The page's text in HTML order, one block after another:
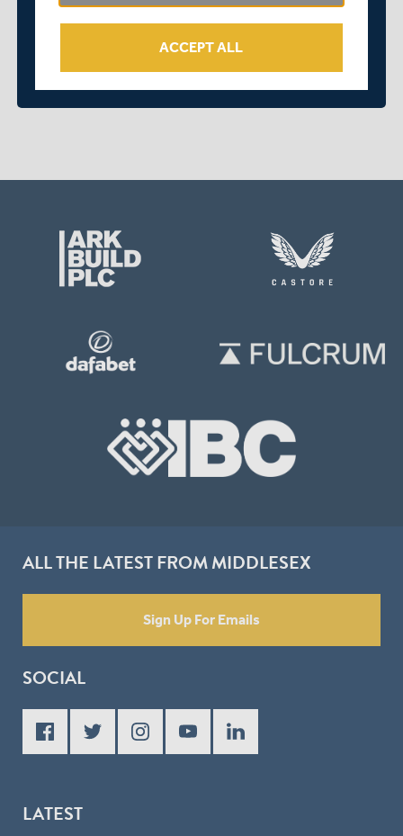
ALL THE LATEST FROM MIDDLESEX
Sign Up For Emails
SOCIAL
LATEST
ACCEPT ALL